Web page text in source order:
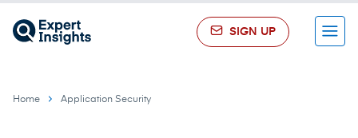
SIGN UP Menu
Home Application Security